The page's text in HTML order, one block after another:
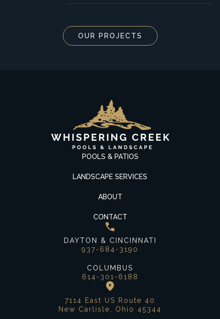
OUR PROJECTS
POOLS & PATIOS
LANDSCAPE SERVICES
ABOUT
CONTACT
DAYTON & CINCINNATI
937-684-3190
COLUMBUS
614-301-6188
7114 East US Route 40
New Carlisle, Ohio 45344